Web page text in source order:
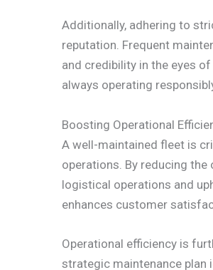
Additionally, adhering to
reputation. Frequent
and credibility in the eyes
always operating
Boosting Operational
A well-maintained fleet is
operations. By reducing
logistical operations and
enhances customer
Operational efficiency is
strategic maintenance plan